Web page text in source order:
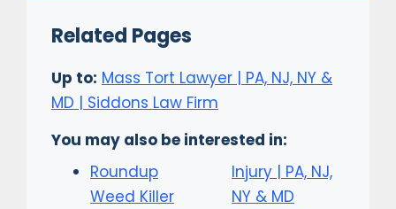
Related Pages
Up to: Mass Tort Lawyer | PA, NJ, NY &
MD | Siddons Law Firm
You may also be interested in:
Roundup
Weed Killer
Injury | PA, NJ,
NY & MD